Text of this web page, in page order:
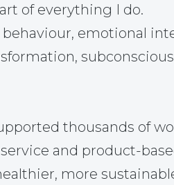
of everything I do.
emotional
thousands of
and product-
more